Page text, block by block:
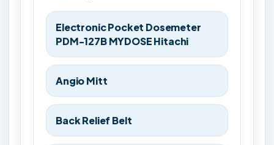
Electronic Pocket Dosemeter
PDM-127B MYDOSE Hitachi
Angio Mitt
Back Relief Belt